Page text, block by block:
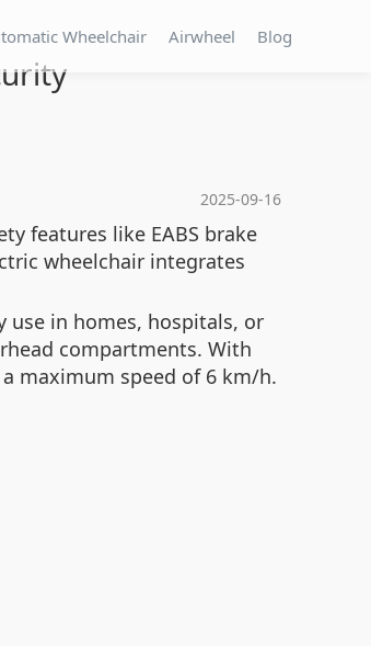
Wheelchair Airwheel Blog
2025-09-16
features like EABS brake
wheelchair integrates
use in homes, hospitals, or
compartments. With
maximum speed of 6 km/h.